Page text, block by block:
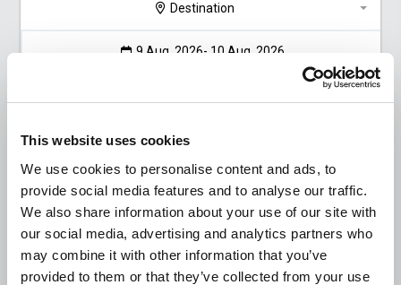
This website uses cookies
We use cookies to personalise content and ads, to
provide social media features and to analyse our traffic.
We also share information about your use of our site with
our social media, advertising and analytics partners who
may combine it with other information that you’ve
provided to them or that they’ve collected from your use
Destination
9 Aug, 2026- 10 Aug, 2026
Go to the result